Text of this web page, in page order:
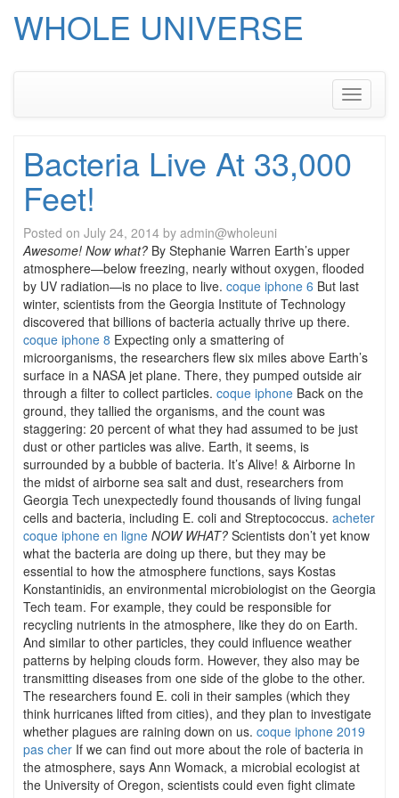
WHOLE UNIVERSE
Toggle
Bacteria Live At 33,000
Feet!
Posted on July 24, 2014 by admin@wholeuni
Awesome! Now what? By Stephanie Warren Earth’s upper
atmosphere—below freezing, nearly without oxygen, flooded
by UV radiation—is no place to live. coque iphone 6 But last
winter, scientists from the Georgia Institute of Technology
discovered that billions of bacteria actually thrive up there.
coque iphone 8 Expecting only a smattering of
microorganisms, the researchers flew six miles above Earth’s
surface in a NASA jet plane. There, they pumped outside air
through a filter to collect particles. coque iphone Back on the
ground, they tallied the organisms, and the count was
staggering: 20 percent of what they had assumed to be just
dust or other particles was alive. Earth, it seems, is
surrounded by a bubble of bacteria. It’s Alive! & Airborne In
the midst of airborne sea salt and dust, researchers from
Georgia Tech unexpectedly found thousands of living fungal
cells and bacteria, including E. coli and Streptococcus. acheter
coque iphone en ligne NOW WHAT? Scientists don’t yet know
what the bacteria are doing up there, but they may be
essential to how the atmosphere functions, says Kostas
Konstantinidis, an environmental microbiologist on the Georgia
Tech team. For example, they could be responsible for
recycling nutrients in the atmosphere, like they do on Earth.
And similar to other particles, they could influence weather
patterns by helping clouds form. However, they also may be
transmitting diseases from one side of the globe to the other.
The researchers found E. coli in their samples (which they
think hurricanes lifted from cities), and they plan to investigate
whether plagues are raining down on us. coque iphone 2019
pas cher If we can find out more about the role of bacteria in
the atmosphere, says Ann Womack, a microbial ecologist at
the University of Oregon, scientists could even fight climate